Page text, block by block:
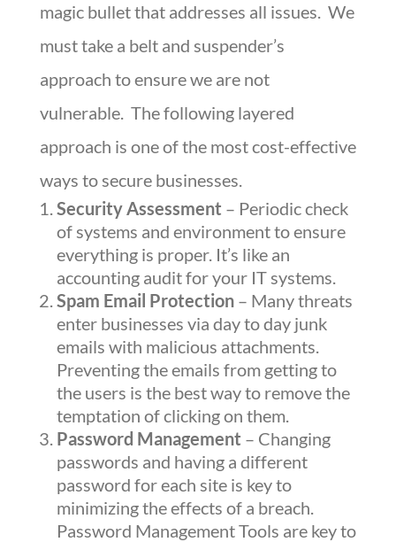
magic bullet that addresses all issues. We
must take a belt and suspender’s
approach to ensure we are not
vulnerable. The following layered
approach is one of the most cost-effective
ways to secure businesses.
Security Assessment – Periodic check
of systems and environment to ensure
everything is proper. It’s like an
accounting audit for your IT systems.
Spam Email Protection– Many threats
enter businesses via day to day junk
emails with malicious attachments.
Preventing the emails from getting to
the users is the best way to remove the
temptation of clicking on them.
Password Management – Changing
passwords and having a different
password for each site is key to
minimizing the effects of a breach.
Password Management Tools are key to